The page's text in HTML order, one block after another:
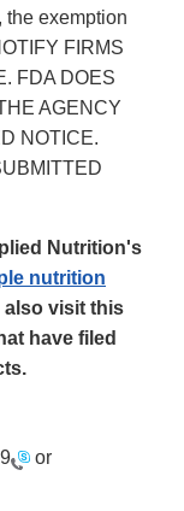
the exemption
FIRMS
FDA DOES
AGENCY
NOTICE.
Nutrition's
nutrition
also visit this
have filed
or